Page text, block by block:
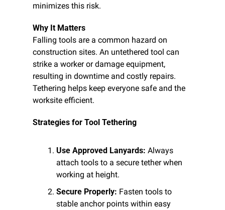
minimizes this risk.
Why It Matters
Falling tools are a common hazard on
construction sites. An untethered tool can
strike a worker or damage equipment,
resulting in downtime and costly repairs.
Tethering helps keep everyone safe and the
worksite efficient.
Strategies for Tool Tethering
Use Approved Lanyards: Always
attach tools to a secure tether when
working at height.
Secure Properly: Fasten tools to
stable anchor points within easy